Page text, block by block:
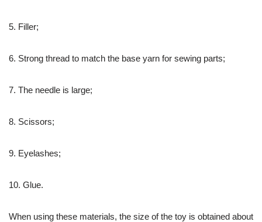
5. Filler;
6. Strong thread to match the base yarn for sewing parts;
7. The needle is large;
8. Scissors;
9. Eyelashes;
10. Glue.
When using these materials, the size of the toy is obtained about